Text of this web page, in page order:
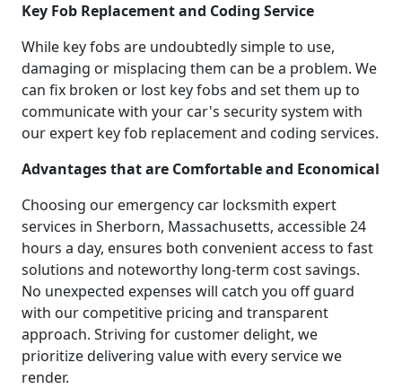
Key Fob Replacement and Coding Service
While key fobs are undoubtedly simple to use,
damaging or misplacing them can be a problem. We
can fix broken or lost key fobs and set them up to
communicate with your car's security system with
our expert key fob replacement and coding services.
Advantages that are Comfortable and Economical
Choosing our emergency car locksmith expert
services in Sherborn, Massachusetts, accessible 24
hours a day, ensures both convenient access to fast
solutions and noteworthy long-term cost savings.
No unexpected expenses will catch you off guard
with our competitive pricing and transparent
approach. Striving for customer delight, we
prioritize delivering value with every service we
render.